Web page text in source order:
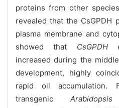
proteins from other
revealed that the CsGPDH
plasma membrane and
showed that CsGPDH
increased during the
development, highly
rapid oil accumulation.
transgenic Arabidopsis